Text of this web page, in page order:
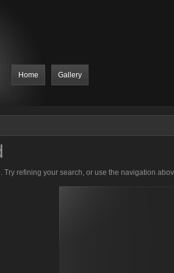
Home Gallery
refining your search, or use the navigation